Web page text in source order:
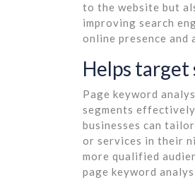
to the website but
improving search
online presence
Helps target
Page keyword
segments
businesses can
or services in their
more qualified
page keyword